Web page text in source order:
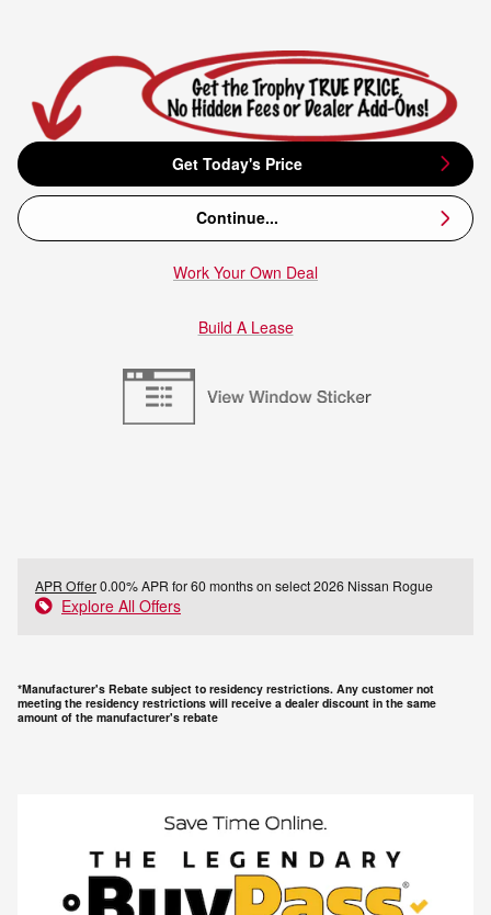
Get Today's Price
Continue...
Work Your Own Deal
Build A Lease
APR Offer0.00% APR for 60 months on select 2026 Nissan Rogue
Explore All Offers
*Manufacturer's Rebate subject to residency restrictions. Any customer not
meeting the residency restrictions will receive a dealer discount in the same
amount of the manufacturer's rebate